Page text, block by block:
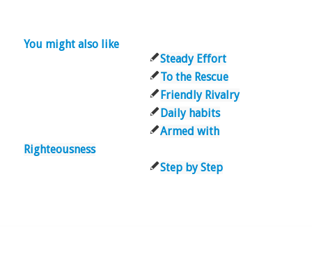
You might also like
Steady Effort
To the Rescue
Friendly Rivalry
Daily habits
Armed with
Righteousness
Step by Step